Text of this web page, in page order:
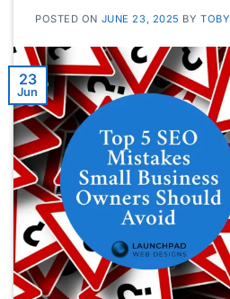
POSTED ON JUNE 23, 2025 BYTOBY
23
Jun